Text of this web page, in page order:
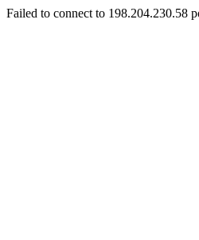
Failed to connect to 198.204.230.58